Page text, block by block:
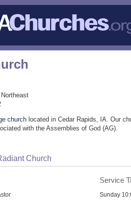
church located in Cedar Rapids, IA. Our
with the Assemblies of God (AG).
Church
Service
Sunday